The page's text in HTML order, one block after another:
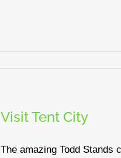
Visit Tent City
The amazing Todd Stands